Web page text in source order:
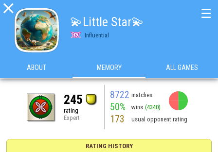

💫Little Star💫
Influential
☰
ABOUT MEMORY ALL GAMES
245
rating
Expert
8722 matches
50% wins (4340)
173 usual opponent rating
RATING HISTORY